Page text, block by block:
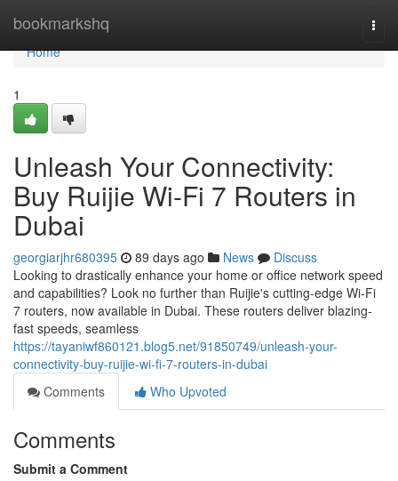
bookmarkshq
Home
Home
1
Unleash Your Connectivity:
Buy Ruijie Wi-Fi 7 Routers in
Dubai
georgiarjhr680395 89 days ago News
Discuss
Looking to drastically enhance your home or office network speed
and capabilities? Look no further than Ruijie's cutting-edge Wi-Fi
7 routers, now available in Dubai. These routers deliver blazing-
fast speeds, seamless
https://tayaniwf860121.blog5.net/91850749/unleash-your-
connectivity-buy-ruijie-wi-fi-7-routers-in-dubai
Comments
Who Upvoted
Comments
Submit a Comment